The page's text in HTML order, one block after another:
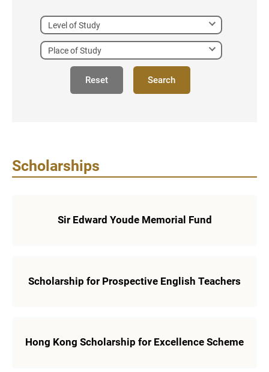
Reset Search
Scholarships
Sir Edward Youde Memorial Fund
Scholarship for Prospective English Teachers
Hong Kong Scholarship for Excellence Scheme